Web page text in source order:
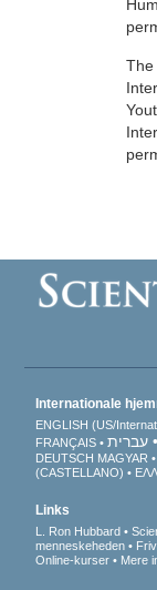
The
Internationale
ENGLISH (US/
FRANÇAIS
עברית
DEUTSCH MAGYAR
(CASTELLANO)
Links
L. Ron Hubbard
menneskeheden
Online-kurser
Mere